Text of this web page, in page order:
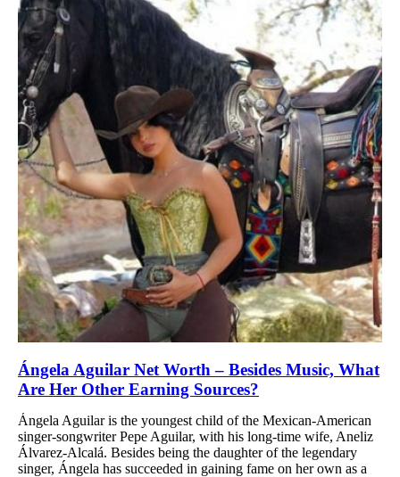
Ángela Aguilar Net Worth – Besides Music, What
Are Her Other Earning Sources?
Ángela Aguilar is the youngest child of the Mexican-American
singer-songwriter Pepe Aguilar, with his long-time wife, Aneliz
Álvarez-Alcalá. Besides being the daughter of the legendary
singer, Ángela has succeeded in gaining fame on her own as a